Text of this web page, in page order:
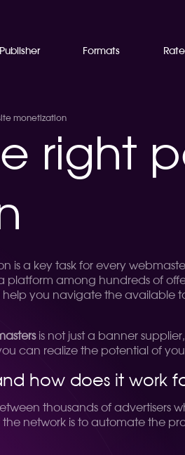
Publisher Formats
monetization
right
is a key task for every
among hundreds of
help you navigate the available
is not just a banner
can realize the potential of
how does it work
thousands of advertisers
network is to automate the